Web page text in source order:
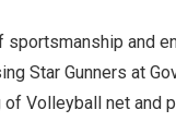
and
Star Gunners at
Volleyball net